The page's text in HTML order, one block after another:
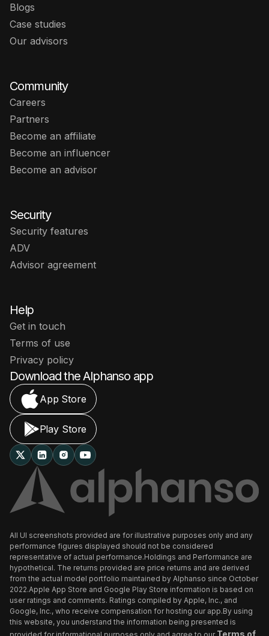
Blogs
Case studies
Our advisors
Community
Careers
Partners
Become an affiliate
Become an influencer
Become an advisor
Security
Security features
ADV
Advisor agreement
Help
Get in touch
Terms of use
Privacy policy
Download the Alphanso app
App Store
Play Store
All UI screenshots provided are for illustrative purposes only and any
performance figures displayed should not be considered
representative of actual performance.Holdings and Performance are
hypothetical. The returns provided are price returns and are derived
from the actual model portfolio maintained by Alphanso since October
2022.Apple App Store and Google Play Store information is based on
user ratings and comments. Ratings compiled by Apple, Inc., and
Google, Inc., who receive compensation for hosting our app.By using
this website, you understand the information being presented is